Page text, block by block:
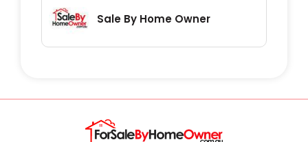
- 4.5kW solar system
- 3 roller-door shed
- Bore supplying fresh quality spring water
- Fishponds in gardens
Sale By Home Owner